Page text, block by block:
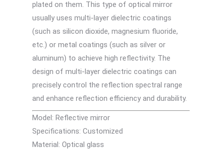
plated on them. This type of optical mirror
usually uses multi-layer dielectric coatings
(such as silicon dioxide, magnesium fluoride,
etc.) or metal coatings (such as silver or
aluminum) to achieve high reflectivity. The
design of multi-layer dielectric coatings can
precisely control the reflection spectral range
and enhance reflection efficiency and durability.
Model: Reflective mirror
Specifications: Customized
Material: Optical glass